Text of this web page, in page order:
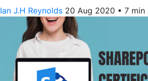
Ian J.H Reynolds 20 Aug 2020 • 7 min